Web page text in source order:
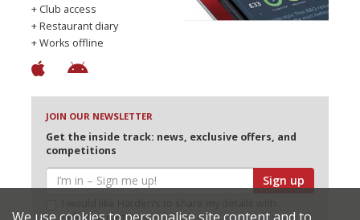
+ Club access
+ Restaurant diary
+ Works offline
JOIN OUR NEWSLETTER
Get the inside track: news, exclusive offers, and
competitions
Sign up
selected partners